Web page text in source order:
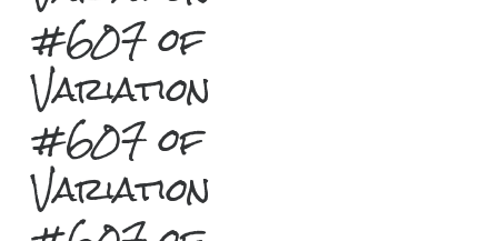
#607 of
Variation
#607 of
Variation